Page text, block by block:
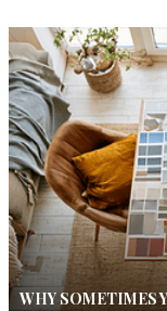
WHY SOMETIMES